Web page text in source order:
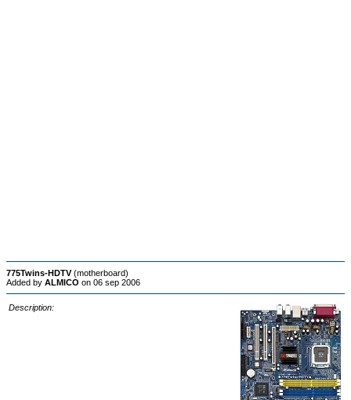
775Twins-HDTV(motherboard)
Added by ALMICO on 06 sep 2006
Description: